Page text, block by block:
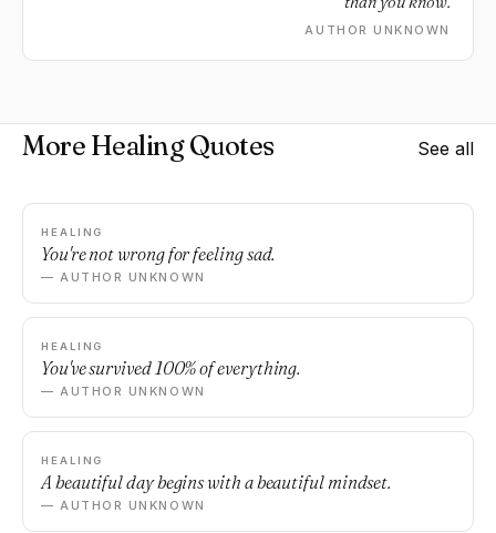
AUTHOR UNKNOWN
More Healing Quotes See all
HEALING
You're not wrong for feeling sad.
— AUTHOR UNKNOWN
HEALING
You've survived 100% of everything.
— AUTHOR UNKNOWN
HEALING
A beautiful day begins with a beautiful mindset.
— AUTHOR UNKNOWN